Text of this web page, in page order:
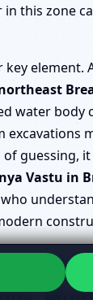
this zone
element.
water body
excavations
of guessing,
Vastu in